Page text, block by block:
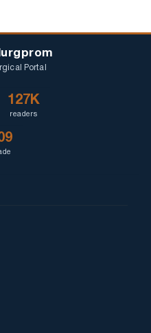
Portal
127K
readers